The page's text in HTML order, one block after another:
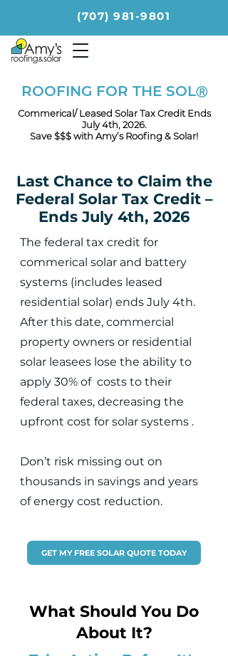
(707) 981-9801
ROOFING FOR THE SOLⓇ
Commerical/ Leased Solar Tax Credit Ends
July 4th, 2026.
Save $$$ with Amy’s Roofing & Solar!
Last Chance to Claim the
Federal Solar Tax Credit –
Ends July 4th, 2026
The federal tax credit for
commerical solar and battery
systems (includes leased
residential solar) ends July 4th.
After this date, commercial
property owners or residential
solar leasees lose the ability to
apply 30% of costs to their
federal taxes, decreasing the
upfront cost for solar systems .
Don’t risk missing out on
thousands in savings and years
of energy cost reduction.
GET MY FREE SOLAR QUOTE TODAY
What Should You Do
About It?